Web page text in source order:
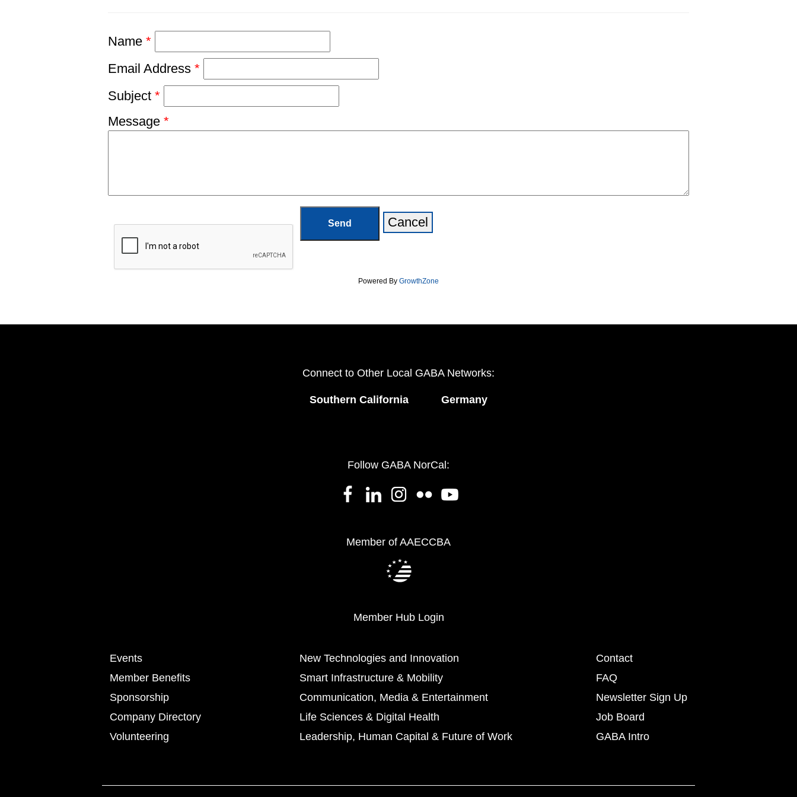
Name *
Email Address *
Subject *
Message *
Powered By GrowthZone
Connect to Other Local GABA Networks:
Southern California Germany
Follow GABA NorCal:
Member of AAECCBA
Member Hub Login
Events
Member Benefits
Sponsorship
Company Directory
Volunteering
New Technologies and Innovation
Smart Infrastructure & Mobility
Communication, Media & Entertainment
Life Sciences & Digital Health
Leadership, Human Capital & Future of Work
Contact
FAQ
Newsletter Sign Up
Job Board
GABA Intro